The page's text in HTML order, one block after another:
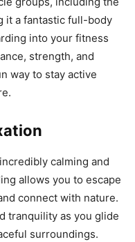
it a fantastic full-body
into your fitness
strength, and
way to stay active
calming and
allows you to escape
connect with nature.
tranquility as you glide
surroundings.